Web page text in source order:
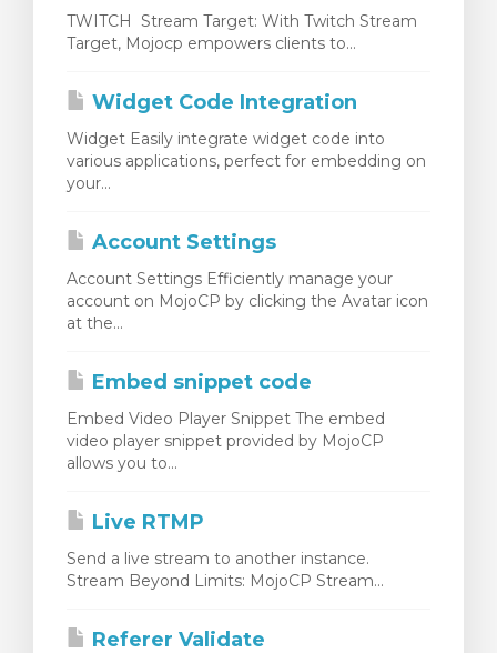
TWITCH Stream Target: With Twitch Stream
Target, Mojocp empowers clients to...
Widget Code Integration
Widget Easily integrate widget code into
various applications, perfect for embedding on
your...
Account Settings
Account Settings Efficiently manage your
account on MojoCP by clicking the Avatar icon
at the...
Embed snippet code
Embed Video Player Snippet The embed
video player snippet provided by MojoCP
allows you to...
Live RTMP
Send a live stream to another instance.
Stream Beyond Limits: MojoCP Stream...
Referer Validate